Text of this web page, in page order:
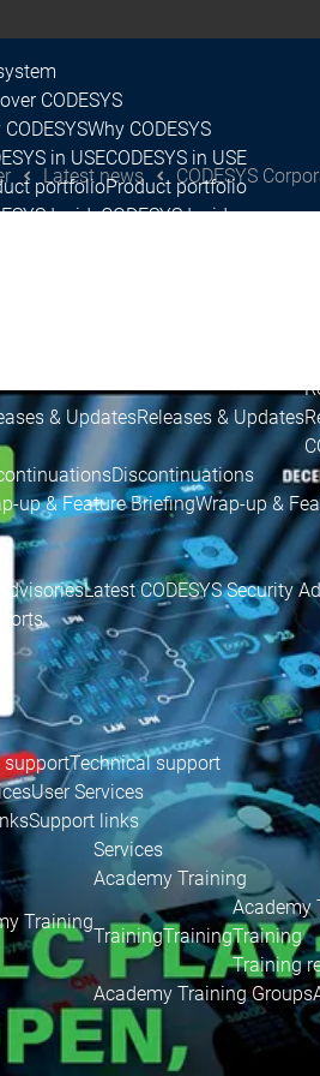
CODESYS
Why CODESYS
in USECODESYS in USE
portfolioProduct portfolio
InsideCODESYS Inside
& UpdatesReleases & Updates
Discontinuations
up & Feature BriefingWrap-up &
Latest CODESYS Security
supportTechnical support
User Services
Support links
Training
Services
Academy Training
TrainingTraining
Academy
Training
Training
Academy Training Groups
Latest news CODESYS